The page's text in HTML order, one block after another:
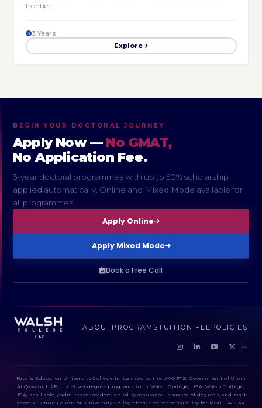
frontier.
3 Years
Explore
BEGIN YOUR DOCTORAL JOURNEY
Apply Now — No GMAT,
No Application Fee.
3-year doctoral programmes with up to 50% scholarship
applied automatically. Online and Mixed Mode available for
all programmes.
Apply Online
Apply Mixed Mode
Book a Free Call
ABOUTPROGRAMSTUITION FEE POLICIES
Future Education University College is licensed by the UAQ FTZ, Government of Umm
Al Quwain, UAE, to deliver degree programs from Walsh College, USA. Walsh College,
USA, shall solely administer academic quality assurance, issuance of degrees, and mark
sheets. Future Education University College bears no responsibility for MOHESR-CAA